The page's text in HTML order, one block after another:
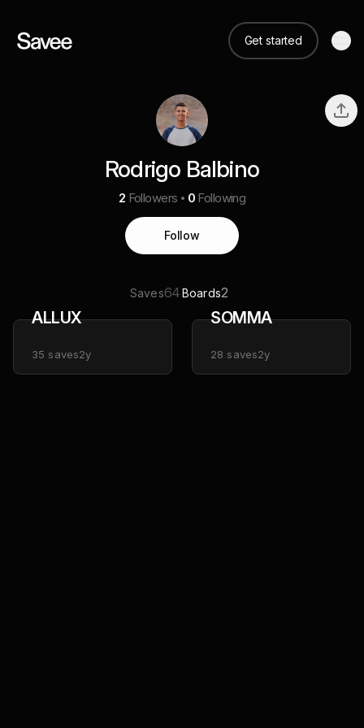
Get started
Rodrigo Balbino
2 Followers 0 Following
Follow
Saves64Boards2
ALLUX
35 saves2y
SOMMA
28 saves2y